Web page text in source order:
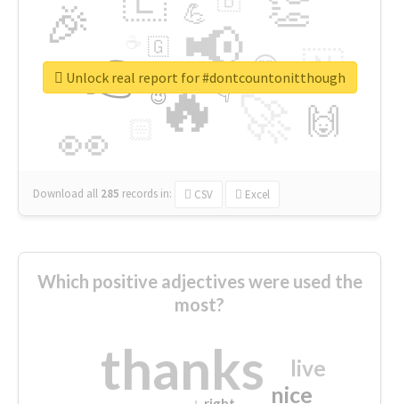
🔥
👉 📢
👀
🎉
🇳
🙌
😍
💪
👇
🇬
🔷
😉
🎡
Download all 285 records in: CSV Excel
Unlock real report for #dontcountonitthough
Which positive adjectives were used the
most?
thanks nice
live